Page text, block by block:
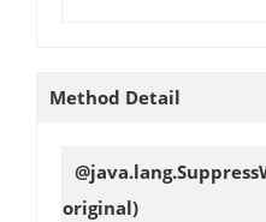
Method Detail
original)